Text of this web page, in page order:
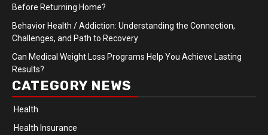
Before Returning Home?
Behavior Health / Addiction: Understanding the Connection,
Challenges, and Path to Recovery
Can Medical Weight Loss Programs Help You Achieve Lasting
Results?
CATEGORY NEWS
Health
Health Insurance